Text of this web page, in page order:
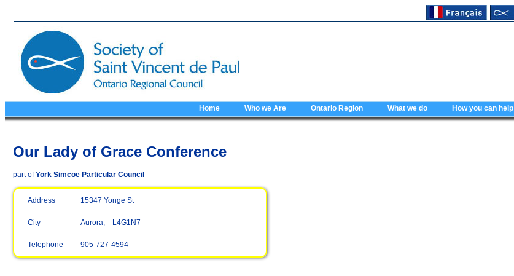
Home Who we Are Ontario Region What we do How you can help
Our Lady of Grace Conference
part ofYork Simcoe Particular Council
Address 15347 Yonge St
City Aurora, L4G1N7
Telephone 905-727-4594